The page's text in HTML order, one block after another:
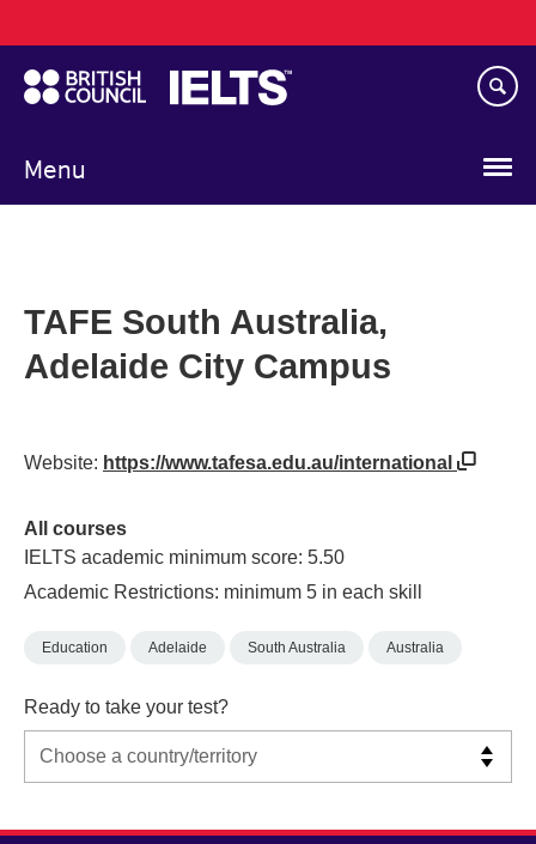
to
main
content
Menu
navigation
TAFE South Australia,
Adelaide City Campus
Website: https://www.tafesa.edu.au/international
All courses
IELTS academic minimum score: 5.50
Academic Restrictions: minimum 5 in each skill
Education Adelaide South Australia Australia
Ready to take your test?